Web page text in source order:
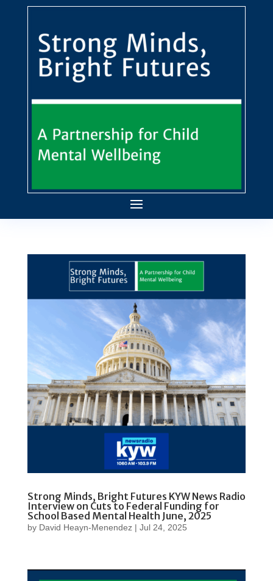
Strong Minds, Bright Futures KYW News Radio
Interview on Cuts to Federal Funding for
School Based Mental Health June, 2025
by David Heayn-Menendez| Jul 24, 2025